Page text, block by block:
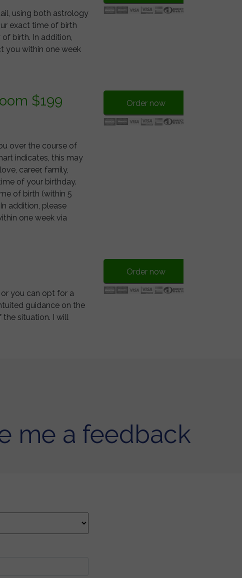
using both astrology
exact time of birth
birth. In addition,
you within one week
$199
over the course of
indicates, this may
career, family,
of your birthday.
of birth (within 5
addition, please
one week via
Order now
you can opt for a
guidance on the
situation. I will
Order now
me a feedback